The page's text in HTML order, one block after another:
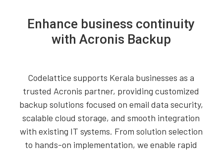
Enhance business continuity
with Acronis Backup
Codelattice supports Kerala businesses as a
trusted Acronis partner, providing customized
backup solutions focused on email data security,
scalable cloud storage, and smooth integration
with existing IT systems. From solution selection
to hands-on implementation, we enable rapid